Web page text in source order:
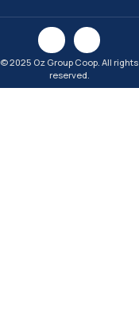
© 2025 Oz Group Coop. All rights
reserved.